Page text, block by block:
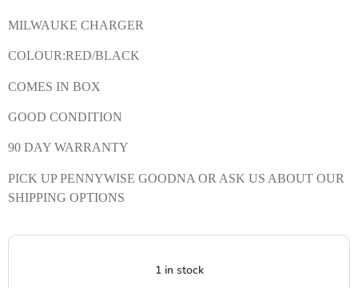
MILWAUKE CHARGER
COLOUR:RED/BLACK
COMES IN BOX
GOOD CONDITION
90 DAY WARRANTY
PICK UP PENNYWISE GOODNA OR ASK US ABOUT OUR
SHIPPING OPTIONS
1 in stock